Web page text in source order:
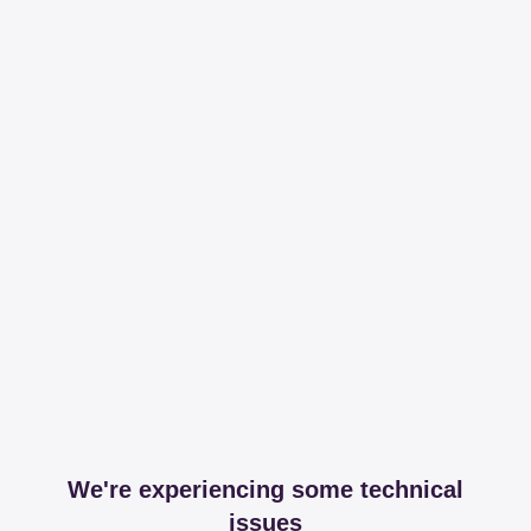
We're experiencing some technical
issues